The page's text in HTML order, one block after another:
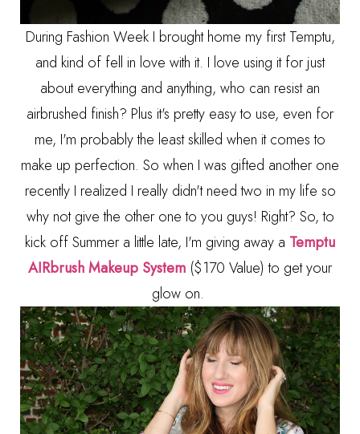
During Fashion Week I brought home my first Temptu,
and kind of fell in love with it. I love using it for just
about everything and anything, who can resist an
airbrushed finish? Plus it's pretty easy to use, even for
me, I'm probably the least skilled when it comes to
make up perfection. So when I was gifted another one
recently I realized I really didn't need two in my life so
why not give the other one to you guys! Right? So, to
kick off Summer a little late, I'm giving away a Temptu
AIRbrush Makeup System ($170 Value) to get your
glow on.